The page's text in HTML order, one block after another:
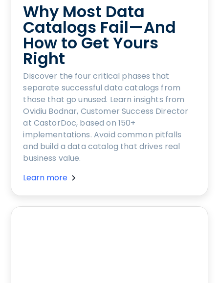
Why Most Data
Catalogs Fail—And
How to Get Yours
Right
Discover the four critical phases that
separate successful data catalogs from
those that go unused. Learn insights from
Ovidiu Bodnar, Customer Success Director
at CastorDoc, based on 150+
implementations. Avoid common pitfalls
and build a data catalog that drives real
business value.
Learn more